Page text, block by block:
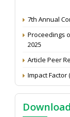
7th Annual
Proceedings
2025
Article Peer
Impact Factor
NAAS Score
Call for
Development: